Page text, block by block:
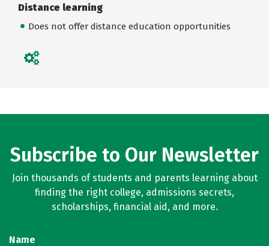
Distance learning
Does not offer distance education opportunities
Subscribe to Our Newsletter
Join thousands of students and parents learning about
finding the right college, admissions secrets,
scholarships, financial aid, and more.
Name